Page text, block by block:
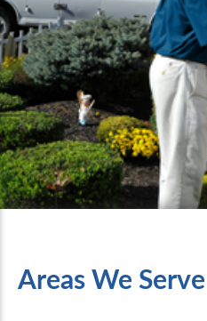
Areas We Serve